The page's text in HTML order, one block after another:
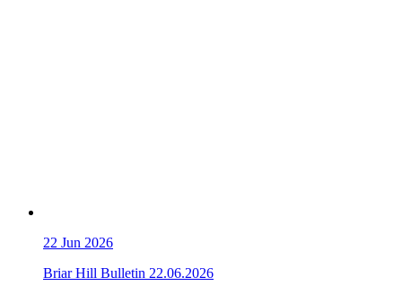
22 Jun 2026
Briar Hill Bulletin 22.06.2026